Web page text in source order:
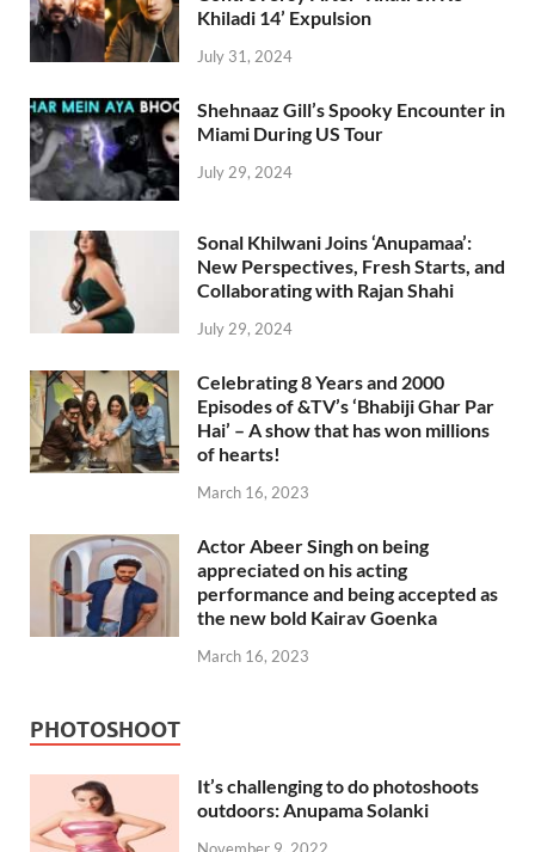
Khiladi 14’ Expulsion
July 31, 2024
Shehnaaz Gill’s Spooky Encounter in
Miami During US Tour
July 29, 2024
Sonal Khilwani Joins ‘Anupamaa’:
New Perspectives, Fresh Starts, and
Collaborating with Rajan Shahi
July 29, 2024
Celebrating 8 Years and 2000
Episodes of &TV’s ‘Bhabiji Ghar Par
Hai’ – A show that has won millions
of hearts!
March 16, 2023
Actor Abeer Singh on being
appreciated on his acting
performance and being accepted as
the new bold Kairav Goenka
March 16, 2023
PHOTOSHOOT
It’s challenging to do photoshoots
outdoors: Anupama Solanki
November 9, 2022